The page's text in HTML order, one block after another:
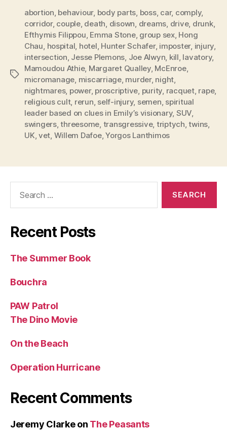
Tags
abortion, behaviour, body parts, boss, car, comply,
corridor, couple, death, disown, dreams, drive, drunk,
Efthymis Filippou, Emma Stone, group sex, Hong
Chau, hospital, hotel, Hunter Schafer, imposter, injury,
intersection, Jesse Plemons, Joe Alwyn, kill, lavatory,
Mamoudou Athie, Margaret Qualley, McEnroe,
micromanage, miscarriage, murder, night,
nightmares, power, proscriptive, purity, racquet, rape,
religious cult, rerun, self-injury, semen, spiritual
leader based on clues in Emily’s visionary, SUV,
swingers,threesome, transgressive, triptych,twins,
UK, vet, Willem Dafoe,Yorgos Lanthimos
Recent Posts
The Summer Book
Bouchra
PAW Patrol
The Dino Movie
On the Beach
Operation Hurricane
Recent Comments
Jeremy Clarkeon The Peasants